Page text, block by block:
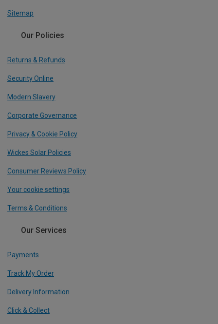
Sitemap
Our Policies
Returns & Refunds
Security Online
Modern Slavery
Corporate Governance
Privacy & Cookie Policy
Wickes Solar Policies
Consumer Reviews Policy
Your cookie settings
Terms & Conditions
Our Services
Payments
Track My Order
Delivery Information
Click & Collect